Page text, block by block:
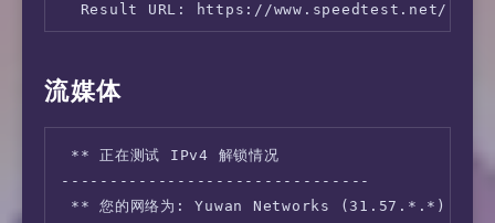
Result URL: https://www.speedtest.net/
Server: China Telecom JiangSu 5G -
         ISP: Yuwan Networks
Idle Latency:   197.26 ms   (jitter: 1.46ms,
流媒体
** 正在测试 IPv4 解锁情况
--------------------------------
** 您的网络为: Yuwan Networks (31.57.*.*)